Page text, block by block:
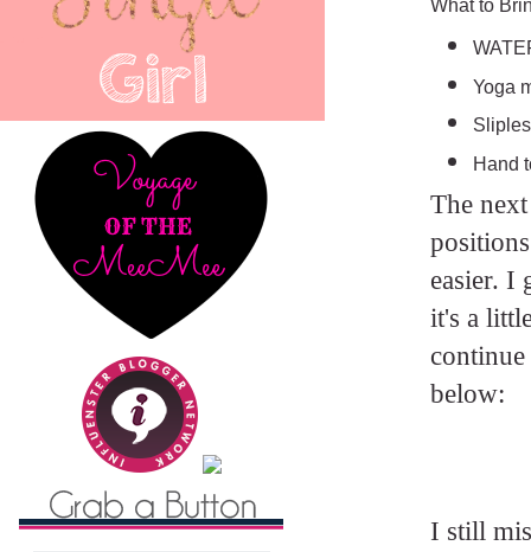
What to
Yoga
Hand
The
easier. I
it's a
below:
I still